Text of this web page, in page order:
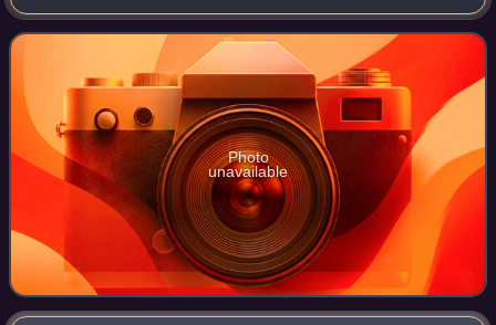
inhabited by Homo heidelbergensis.
Photo
unavailable